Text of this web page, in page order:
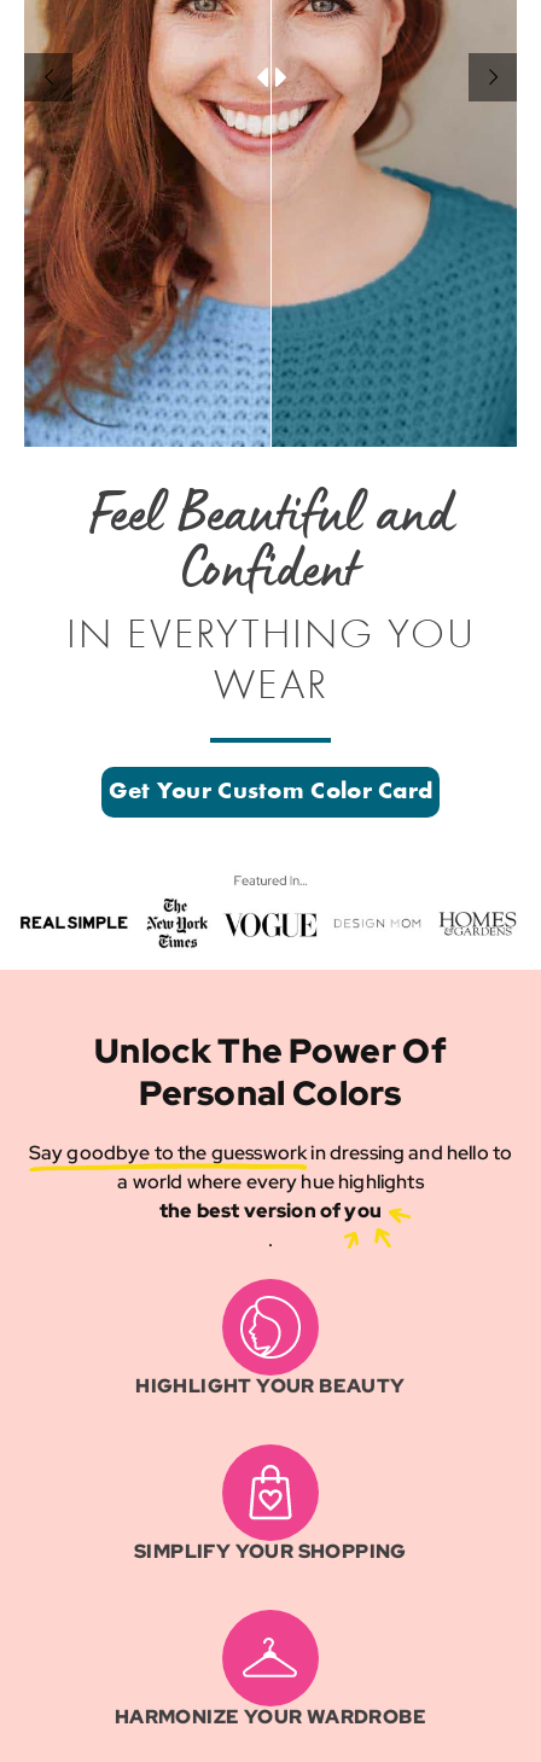
Feel Beautiful and
Confident
IN EVERYTHING YOU
WEAR
Get Your Custom Color Card
Unlock The Power Of
Personal Colors
Say goodbye to the guessworkin dressing and hello to
a world where every hue highlights
the best version of you
.
HIGHLIGHT YOUR BEAUTY
SIMPLIFY YOUR SHOPPING
HARMONIZE YOUR WARDROBE